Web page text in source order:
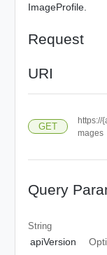
ImageProfile.
Request
URI
GET
https://
mages
Query
String
apiVersion